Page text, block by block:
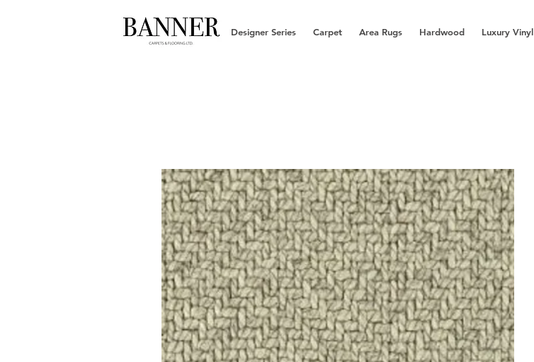
Designer Series Carpet Area Rugs Hardwood Luxury Vinyl